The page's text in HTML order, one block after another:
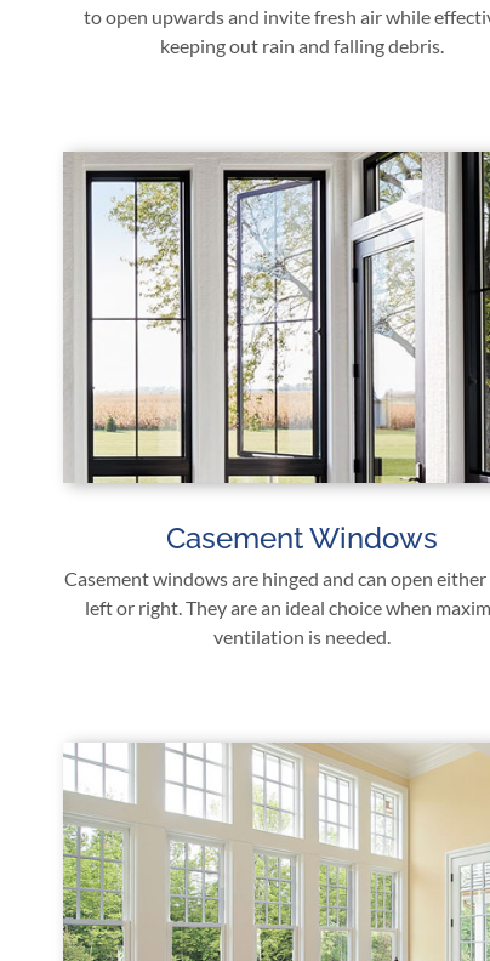
to open upwards and invite fresh air while
keeping out rain and falling debris.
Casement Windows
Casement windows are hinged and can open
left or right. They are an ideal choice when
ventilation is needed.